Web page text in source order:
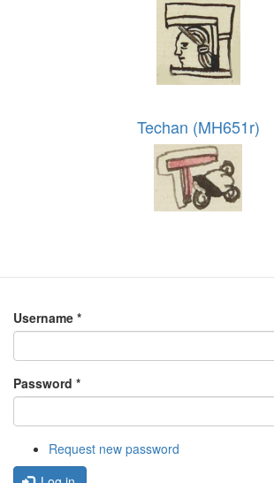
Techan (MH651r)
Username *
Password *
Request new password